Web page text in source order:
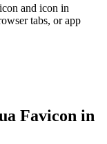
and icon in
tabs, or app
Favicon in